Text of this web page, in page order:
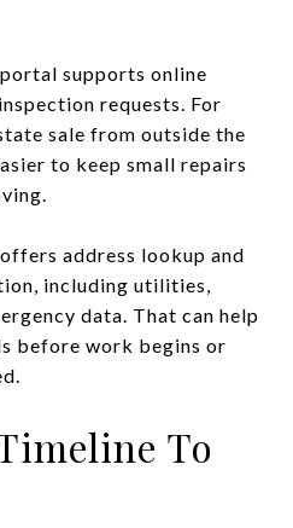
supports online
requests. For
sale from outside the
to keep small repairs
address lookup and
including utilities,
data. That can help
before work begins or
To